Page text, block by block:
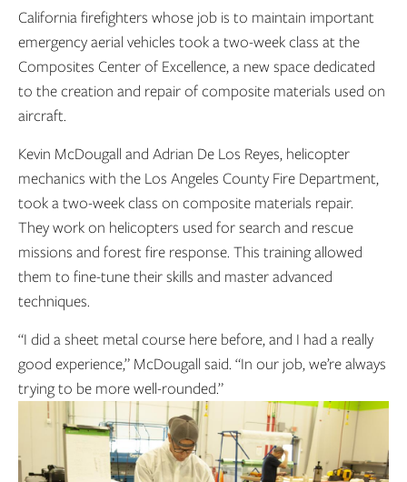
California firefighters whose job is to maintain important
emergency aerial vehicles took a two-week class at the
Composites Center of Excellence, a new space dedicated
to the creation and repair of composite materials used on
aircraft.
Kevin McDougall and Adrian De Los Reyes, helicopter
mechanics with the Los Angeles County Fire Department,
took a two-week class on composite materials repair.
They work on helicopters used for search and rescue
missions and forest fire response. This training allowed
them to fine-tune their skills and master advanced
techniques.
“I did a sheet metal course here before, and I had a really
good experience,” McDougall said. “In our job, we’re always
trying to be more well-rounded.”